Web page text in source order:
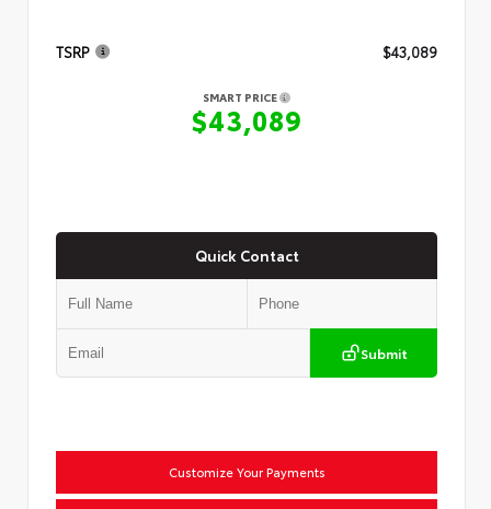
TSRP $43,089
SMART PRICE
$43,089
Quick Contact
Submit
Customize Your Payments